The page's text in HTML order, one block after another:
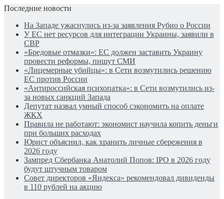
Последние новости
На Западе ужаснулись из-за заявления Рубио о России
У ЕС нет ресурсов для интеграции Украины, заявили в
СВР
«Бредовые отмазки»: ЕС должен заставить Украину
провести реформы, пишут СМИ
«Лицемерные убийцы»: в Сети возмутились решению
ЕС против России
«Антироссийская психопатка»: в Сети возмутились из-
за новых санкций Запада
Депутат назвал умный способ сэкономить на оплате
ЖКХ
Правила не работают: экономист научила копить деньги
при больших расходах
Юрист объяснил, как хранить личные сбережения в
2026 году
Зампред Сбербанка Анатолий Попов: IPO в 2026 году
будут штучным товаром
Совет директоров «Яндекса» рекомендовал дивиденды
в 110 рублей на акцию